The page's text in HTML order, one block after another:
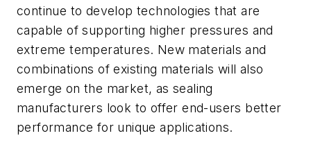
continue to develop technologies that are
capable of supporting higher pressures and
extreme temperatures. New materials and
combinations of existing materials will also
emerge on the market, as sealing
manufacturers look to offer end-users better
performance for unique applications.